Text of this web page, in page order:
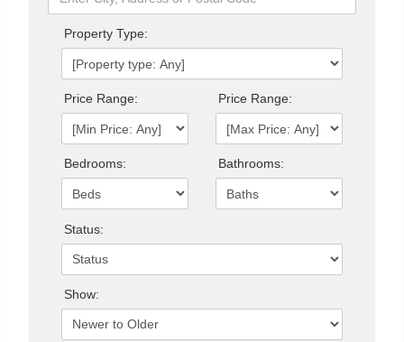
Property Type:
Price Range: Price Range:
Bedrooms: Bathrooms:
Status:
Show: